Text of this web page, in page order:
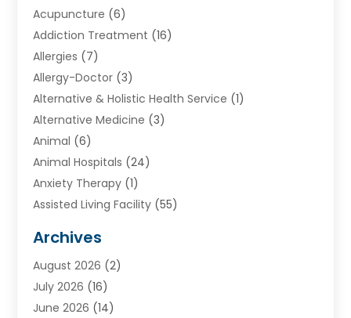
Acupuncture (6)
Addiction Treatment (16)
Allergies (7)
Allergy-Doctor (3)
Alternative & Holistic Health Service (1)
Alternative Medicine (3)
Animal (6)
Animal Hospitals (24)
Anxiety Therapy (1)
Assisted Living Facility (55)
Ayurvedic Centre
Baby Food(1)
Beauty Care(26)
Beauty Salons & Barbers
Archives
August 2026 (2)
July 2026 (16)
June 2026 (14)